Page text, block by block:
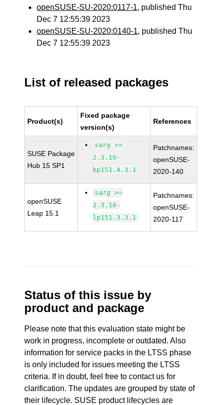
openSUSE-SU-2020:0117-1, published Thu
Dec 7 12:55:39 2023
openSUSE-SU-2020:0140-1, published Thu
Dec 7 12:55:39 2023
List of released packages
Product(s)
Fixed package
version(s)
References
SUSE Package
Hub 15 SP1
sarg >=
2.3.10-
bp151.4.3.1
Patchnames:
openSUSE-
2020-140
openSUSE
Leap 15.1
sarg >=
2.3.10-
lp151.3.3.1
Patchnames:
openSUSE-
2020-117
Status of this issue by
product and package
Please note that this evaluation state might be
work in progress, incomplete or outdated. Also
information for service packs in the LTSS phase
is only included for issues meeting the LTSS
criteria. If in doubt, feel free to contact us for
clarification. The updates are grouped by state of
their lifecycle. SUSE product lifecycles are